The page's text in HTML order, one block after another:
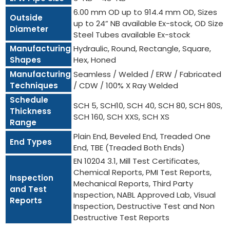
Outside
Diameter
6.00 mm OD up to 914.4 mm OD, Sizes
up to 24” NB available Ex-stock, OD Size
Steel Tubes available Ex-stock
Manufacturing
Shapes
Hydraulic, Round, Rectangle, Square,
Hex, Honed
Manufacturing
Techniques
Seamless / Welded / ERW / Fabricated
/ CDW / 100% X Ray Welded
Schedule
Thickness
Range
SCH 5, SCH10, SCH 40, SCH 80, SCH 80S,
SCH 160, SCH XXS, SCH XS
End Types
Plain End, Beveled End, Treaded One
End, TBE (Treaded Both Ends)
Inspection
and Test
Reports
EN 10204 3.1, Mill Test Certificates,
Chemical Reports, PMI Test Reports,
Mechanical Reports, Third Party
Inspection, NABL Approved Lab, Visual
Inspection, Destructive Test and Non
Destructive Test Reports